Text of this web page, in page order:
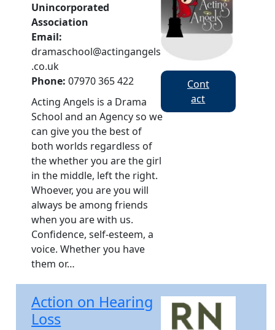
Unincorporated
Association
Email:
dramaschool@actingangels
.co.uk
Phone:07970 365 422
Acting Angels is a Drama
School and an Agency so we
can give you the best of
both worlds regardless of
the whether you are the girl
in the middle, left the right.
Whoever, you are you will
always be among friends
when you are with us.​
Confidence, self-esteem, a
voice. Whether you have
them or…
Cont
act
Action on Hearing
Loss